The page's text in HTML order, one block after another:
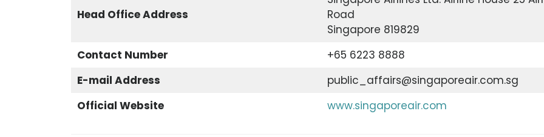
Head Office Address
Road
Singapore 819829
Contact Number
+65 6223 8888
E-mail Address
public_affairs@singaporeair.com.sg
Official Website
www.singaporeair.com